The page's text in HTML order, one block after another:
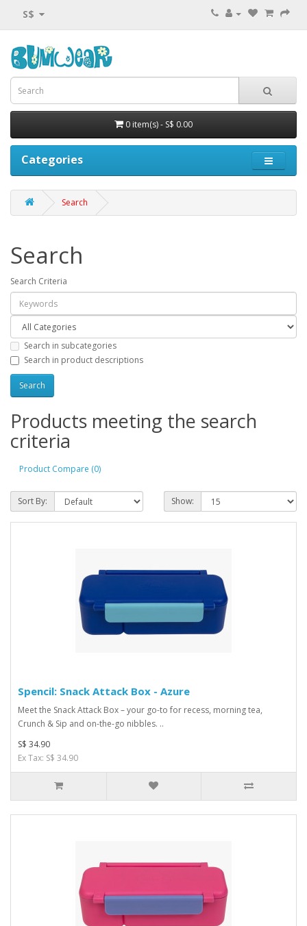
S$
0 item(s) - S$ 0.00
Categories
Search
Search
Search Criteria
Search in subcategories
Search in product descriptions
Products meeting the search
criteria
Product Compare (0)
Sort By: Show:
Spencil: Snack Attack Box - Azure
Meet the Snack Attack Box – your go-to for recess, morning tea,
Crunch & Sip and on-the-go nibbles. ..
S$ 34.90
Ex Tax: S$ 34.90